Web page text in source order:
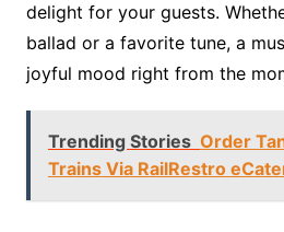
delight for your guests.
ballad or a favorite tune, a
joyful mood right from the
Trending Stories Order
Trains Via RailRestro